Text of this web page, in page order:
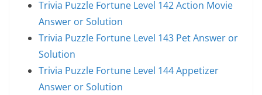
Trivia Puzzle Fortune Level 142 Action Movie
Answer or Solution
Trivia Puzzle Fortune Level 143 Pet Answer or
Solution
Trivia Puzzle Fortune Level 144 Appetizer
Answer or Solution